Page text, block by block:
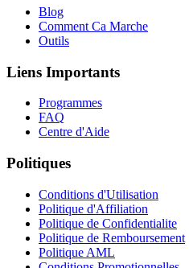
Blog
Comment Ca Marche
Outils
Liens Importants
Programmes
FAQ
Centre d'Aide
Politiques
Conditions d'Utilisation
Politique d'Affiliation
Politique de Confidentialite
Politique de Remboursement
Politique AML